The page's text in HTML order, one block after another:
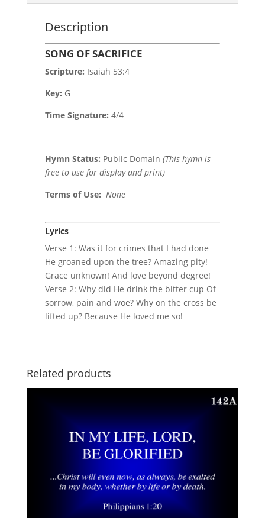
Description
SONG OF SACRIFICE
Scripture: Isaiah 53:4
Key: G
Time Signature: 4/4
Hymn Status: Public Domain (This hymn is
free to use for display and print)
Terms of Use: None
Lyrics
Verse 1: Was it for crimes that I had done
He groaned upon the tree? Amazing pity!
Grace unknown! And love beyond degree!
Verse 2: Why did He drink the bitter cup Of
sorrow, pain and woe? Why on the cross be
lifted up? Because He loved me so!
Related products